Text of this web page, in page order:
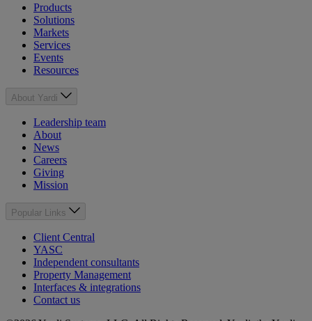
Products
Solutions
Markets
Services
Events
Resources
About Yardi
Leadership team
About
News
Careers
Giving
Mission
Popular Links
Client Central
YASC
Independent consultants
Property Management
Interfaces & integrations
Contact us